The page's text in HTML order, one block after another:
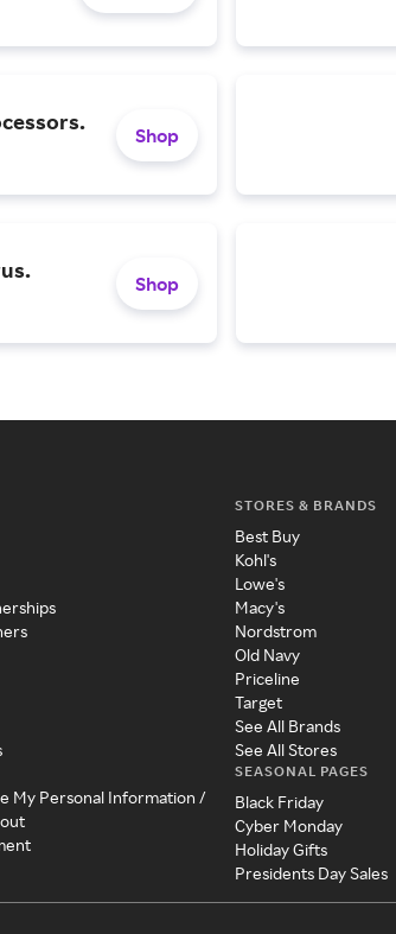
Shop
Shop
My Personal Information /
STORES & BRANDS
Best Buy
Kohl's
Lowe's
Macy's
Nordstrom
Old Navy
Priceline
Target
See All Brands
See All Stores
SEASONAL PAGES
Black Friday
Cyber Monday
Holiday Gifts
Presidents Day Sales